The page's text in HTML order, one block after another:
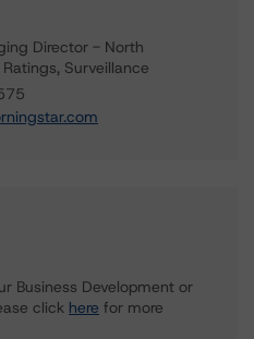
Director - North
Surveillance
Business Development or
click here for more